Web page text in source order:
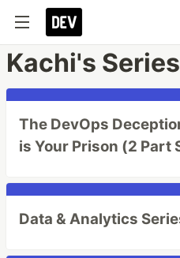
Kachi's Series
The DevOps
is Your Prison (2 Part
Data & Analytics